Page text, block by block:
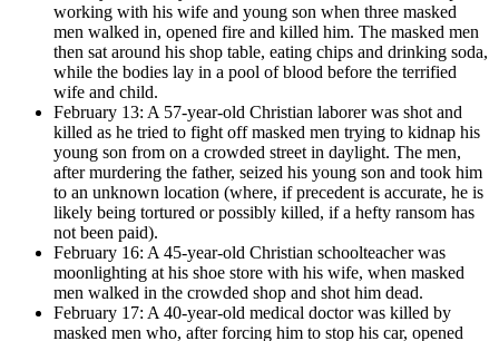
working with his wife and young son when three masked
men walked in, opened fire and killed him. The masked men
then sat around his shop table, eating chips and drinking soda,
while the bodies lay in a pool of blood before the terrified
wife and child.
February 13: A 57-year-old Christian laborer was shot and
killed as he tried to fight off masked men trying to kidnap his
young son from on a crowded street in daylight. The men,
after murdering the father, seized his young son and took him
to an unknown location (where, if precedent is accurate, he is
likely being tortured or possibly killed, if a hefty ransom has
not been paid).
February 16: A 45-year-old Christian schoolteacher was
moonlighting at his shoe store with his wife, when masked
men walked in the crowded shop and shot him dead.
February 17: A 40-year-old medical doctor was killed by
masked men who, after forcing him to stop his car, opened